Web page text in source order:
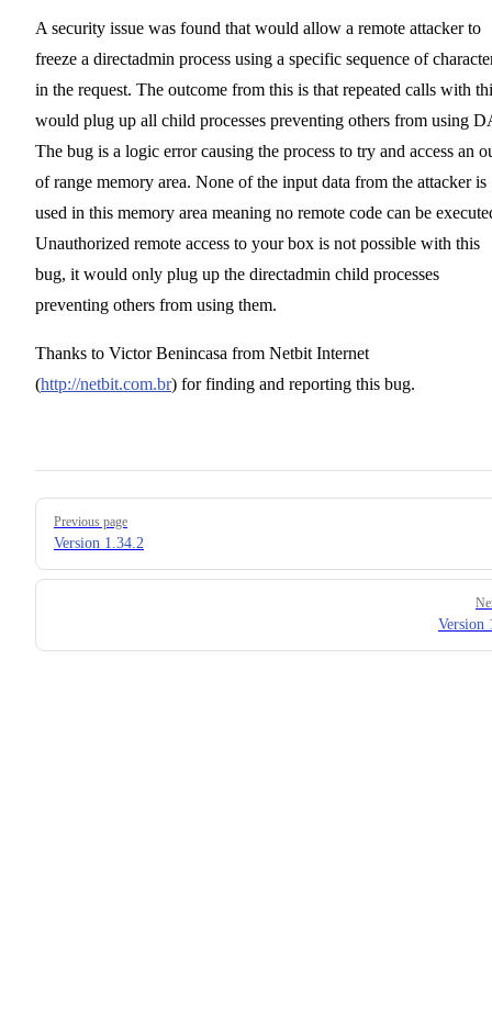
A security issue was found that would allow a remote attacker to
freeze a directadmin process using a specific sequence of
in the request. The outcome from this is that repeated calls with
would plug up all child processes preventing others from using
The bug is a logic error causing the process to try and access an
of range memory area. None of the input data from the attacker is
used in this memory area meaning no remote code can be
Unauthorized remote access to your box is not possible with this
bug, it would only plug up the directadmin child processes
preventing others from using them.
Thanks to Victor Benincasa from Netbit Internet
(http://netbit.com.br) for finding and reporting this bug.
Pager
Previous page
Version 1.34.2
Version